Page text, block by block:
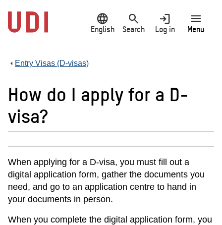
main
content
language
English
search
Search
login
Log in
menu
Menu
Entry Visas (D-visas)
How do I apply for a D-
visa?
When applying for a D-visa, you must fill out a
digital application form, gather the documents you
need, and go to an application centre to hand in
your documents in person.
When you complete the digital application form, you